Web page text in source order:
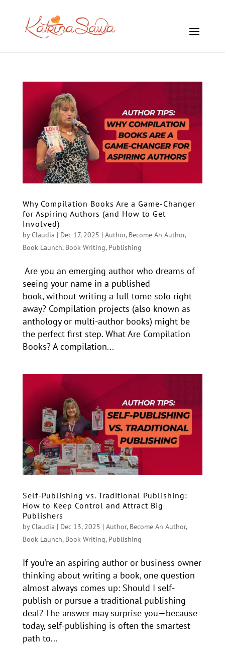
Why Compilation Books Are a Game-Changer
for Aspiring Authors (and How to Get
Involved)
byClaudia | Dec 17, 2025 | Author, Become An Author,
Book Launch, Book Writing, Publishing
Are you an emerging author who dreams of
seeing your name in a published
book, without writing a full tome solo right
away? Compilation projects (also known as
anthology or multi-author books) might be
the perfect first step. What Are Compilation
Books? A compilation...
Self-Publishing vs. Traditional Publishing:
How to Keep Control and Attract Big
Publishers
byClaudia | Dec 13, 2025 | Author, Become An Author,
Book Launch, Book Writing, Publishing
If you’re an aspiring author or business owner
thinking about writing a book, one question
almost always comes up: Should I self-
publish or pursue a traditional publishing
deal? The answer may surprise you—because
today, self-publishing is often the smartest
path to...